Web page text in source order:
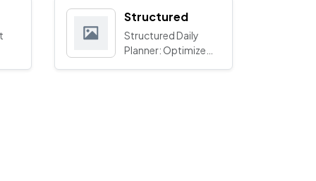
Structured
Structured Daily
Planner: Optimize